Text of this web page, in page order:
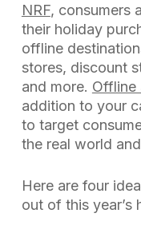
NRF, consumers
their holiday
offline
stores, discount
and more. Offline
addition to your
to target
the real world
Here are four
out of this year’s